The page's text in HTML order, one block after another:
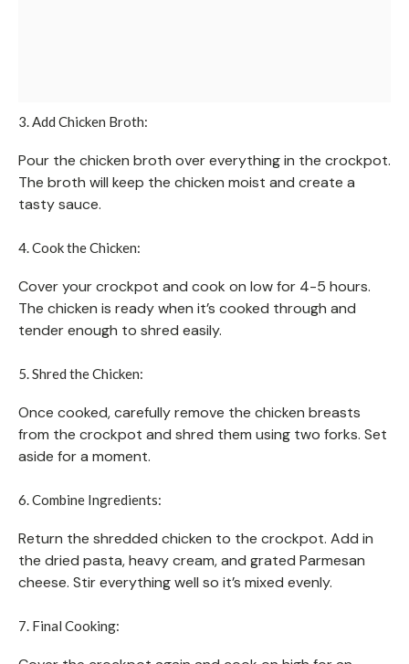
3. Add Chicken Broth:
Pour the chicken broth over everything in the crockpot.
The broth will keep the chicken moist and create a
tasty sauce.
4. Cook the Chicken:
Cover your crockpot and cook on low for 4-5 hours.
The chicken is ready when it’s cooked through and
tender enough to shred easily.
5. Shred the Chicken:
Once cooked, carefully remove the chicken breasts
from the crockpot and shred them using two forks. Set
aside for a moment.
6. Combine Ingredients:
Return the shredded chicken to the crockpot. Add in
the dried pasta, heavy cream, and grated Parmesan
cheese. Stir everything well so it’s mixed evenly.
7. Final Cooking: